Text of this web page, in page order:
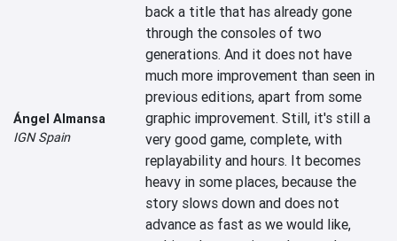
Ángel Almansa
IGN Spain
back a title that has already gone
through the consoles of two
generations. And it does not have
much more improvement than seen in
previous editions, apart from some
graphic improvement. Still, it's still a
very good game, complete, with
replayability and hours. It becomes
heavy in some places, because the
story slows down and does not
advance as fast as we would like,